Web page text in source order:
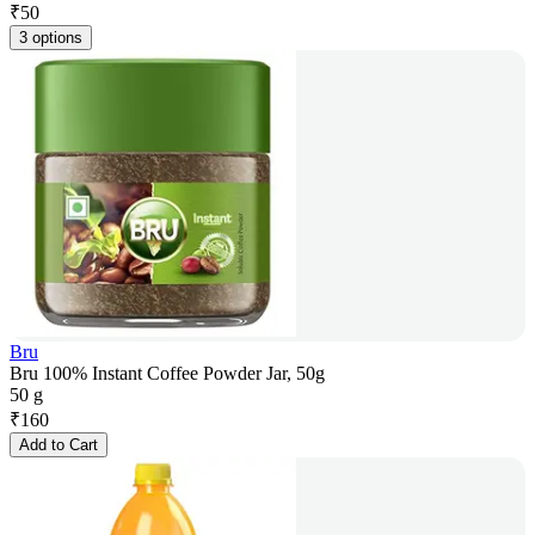
₹50
3 options
Bru
Bru 100% Instant Coffee Powder Jar, 50g
50 g
₹160
Add to Cart